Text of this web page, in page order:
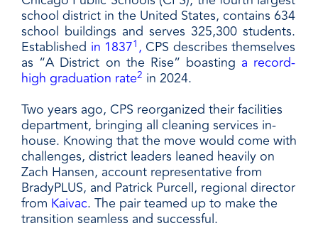
school district in the United States, contains 634
school buildings and serves 325,300 students.
Established in 18371, CPS describes themselves
as “A District on the Rise” boasting a record-
high graduation rate2 in 2024.
Two years ago, CPS reorganized their facilities
department, bringing all cleaning services in-
house. Knowing that the move would come with
challenges, district leaders leaned heavily on
Zach Hansen, account representative from
BradyPLUS, and Patrick Purcell, regional director
from Kaivac. The pair teamed up to make the
transition seamless and successful.